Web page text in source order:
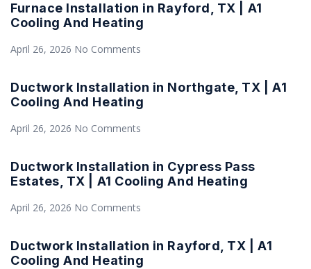
Furnace Installation in Rayford, TX | A1
Cooling And Heating
April 26, 2026 No Comments
Ductwork Installation in Northgate, TX | A1
Cooling And Heating
April 26, 2026 No Comments
Ductwork Installation in Cypress Pass
Estates, TX | A1 Cooling And Heating
April 26, 2026 No Comments
Ductwork Installation in Rayford, TX | A1
Cooling And Heating